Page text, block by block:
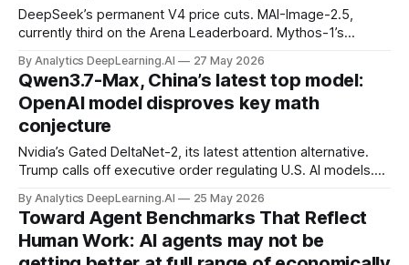
DeepSeek’s permanent V4 price cuts. MAI-Image-2.5,
currently third on the Arena Leaderboard. Mythos-1’s
year
By Analytics DeepLearning.AI 27 May 2026
Qwen3.7-Max, China’s latest top model:
OpenAI model disproves key math
conjecture
Nvidia’s Gated DeltaNet-2, its latest attention alternative.
Trump calls off executive order regulating U.S. AI models.
agents. Cohere’s Command-A+, a local alternative to big
cloud AI.
By Analytics DeepLearning.AI 25 May 2026
Toward Agent Benchmarks That Reflect
Human Work: AI agents may not be